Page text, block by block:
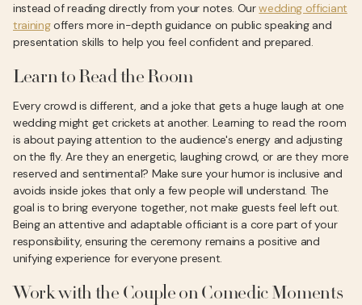
instead of reading directly from your notes. Ourwedding officiant
trainingoffers more in-depth guidance on public speaking and
presentation skills to help you feel confident and prepared.
Learn to Read the Room
Every crowd is different, and a joke that gets a huge laugh at one
wedding might get crickets at another. Learning to read the room
is about paying attention to the audience's energy and adjusting
on the fly. Are they an energetic, laughing crowd, or are they more
reserved and sentimental? Make sure your humor is inclusive and
avoids inside jokes that only a few people will understand. The
goal is to bring everyone together, not make guests feel left out.
Being an attentive and adaptable officiant is a core part of your
responsibility, ensuring the ceremony remains a positive and
unifying experience for everyone present.
Work with the Couple on Comedic Moments